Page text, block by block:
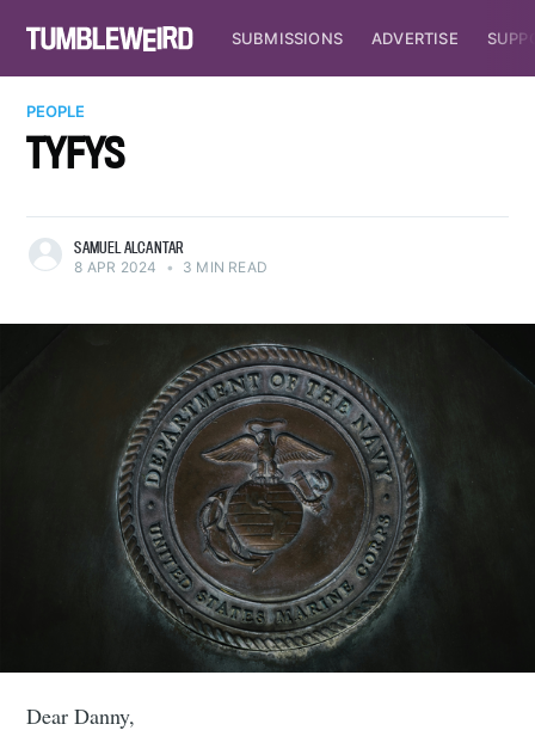
SUBMISSIONS ADVERTISE
PEOPLE
TYFYS
SAMUEL ALCANTAR
8 APR 2024 • 3 MIN READ
Dear Danny,